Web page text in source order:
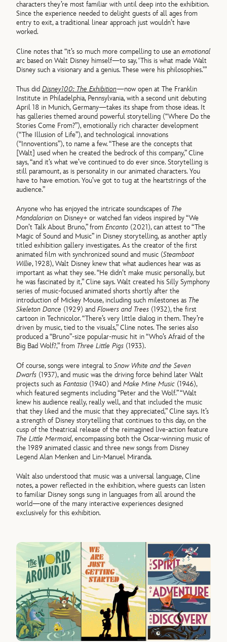
characters they’re most familiar with until deep into the exhibition.
Since the experience needed to delight guests of all ages from
entry to exit, a traditional linear approach just wouldn’t have
worked.
Cline notes that “it’s so much more compelling to use anemotional
arc based on Walt Disney himself—to say, ‘This is what made Walt
Disney such a visionary and a genius. These were his philosophies.’”
Thus didDisney100: The Exhibition—now open at The Franklin
Institute in Philadelphia, Pennsylvania, with a second unit debuting
April 18 in Munich, Germany—takes its shape from those ideas. It
has galleries themed around powerful storytelling (“Where Do the
Stories Come From?”), emotionally rich character development
(“The Illusion of Life”), and technological innovations
(“Innoventions”), to name a few. “These are the concepts that
[Walt] used when he created the bedrock of this company,” Cline
says, “and it’s what we’ve continued to do ever since. Storytelling is
still paramount, as is personality in our animated characters. You
have to have emotion. You’ve got to tug at the heartstrings of the
audience.”
Anyone who has enjoyed the intricate soundscapes of The
Mandalorian on Disney+ or watched fan videos inspired by “We
Don’t Talk About Bruno,” fromEncanto (2021), can attest to “The
Magic of Sound and Music” in Disney storytelling, as another aptly
titled exhibition gallery investigates. As the creator of the first
animated film with synchronized sound and music (Steamboat
Willie, 1928), Walt Disney knew that what audiences hear was as
important as what they see. “He didn’t make music personally, but
he was fascinated by it,” Cline says. Walt created his Silly Symphony
series of music-focused animated shorts shortly after the
introduction of Mickey Mouse, including such milestones as The
Skeleton Dance (1929) andFlowers and Trees (1932), the first
cartoon in Technicolor. “There’s very little dialog in them. They’re
driven by music, tied to the visuals,” Cline notes. The series also
produced a “Bruno”-size popular-music hit in “Who’s Afraid of the
Big Bad Wolf?,” from Three Little Pigs (1933).
Of course, songs were integral toSnow White and the Seven
Dwarfs (1937), and music was the driving force behind later Walt
projects such asFantasia (1940) andMake Mine Music (1946),
which featured segments including “Peter and the Wolf.” “Walt
knew his audience really, really well, and that included the music
that they liked and the music that they appreciated,” Cline says. It’s
a strength of Disney storytelling that continues to this day, on the
cusp of the theatrical release of the reimagined live-action feature
The Little Mermaid, encompassing both the Oscar-winning music of
the 1989 animated classic and three new songs from Disney
Legend Alan Menken and Lin-Manuel Miranda.
Walt also understood that music was a universal language, Cline
notes, a power reflected in the exhibition, where guests can listen
to familiar Disney songs sung in languages from all around the
world—one of the many interactive experiences designed
exclusively for this exhibition.